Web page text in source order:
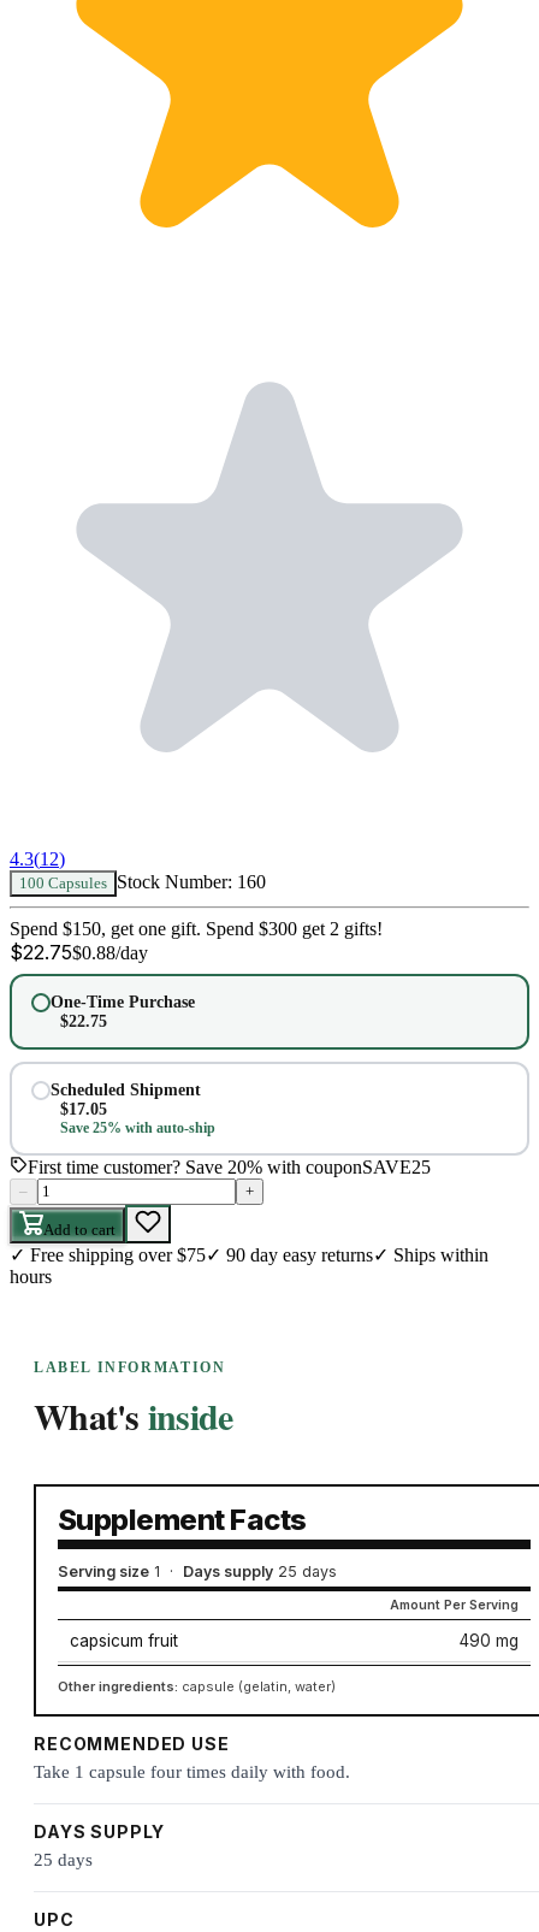
4.3(12)
100 Capsules Stock Number: 160
Spend $150, get one gift. Spend $300 get 2 gifts!
$22.75$0.88/day
One-Time Purchase
$22.75
Scheduled Shipment
$17.05
Save 25% with auto-ship
First time customer? Save 20% with couponSAVE25
– +
Add to cart
✓ Free shipping over $75✓ 90 day easy returns✓ Ships within
hours
LABEL INFORMATION
What'sinside
Supplement Facts
Serving size 1 · Days supply 25 days
Amount Per Serving
capsicum fruit 490 mg
Other ingredients: capsule (gelatin, water)
RECOMMENDED USE
Take 1 capsule four times daily with food.
DAYS SUPPLY
25 days
UPC